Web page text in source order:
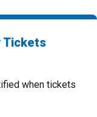
Tickets
when tickets